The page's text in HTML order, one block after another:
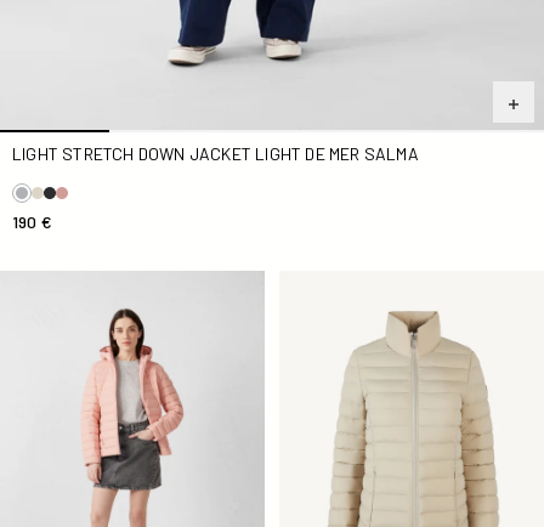
LIGHT STRETCH DOWN JACKET LIGHT DE MER SALMA
190 €